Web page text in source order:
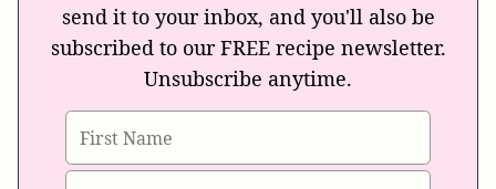
send it to your inbox, and you'll also be
subscribed to our FREE recipe newsletter.
Unsubscribe anytime.